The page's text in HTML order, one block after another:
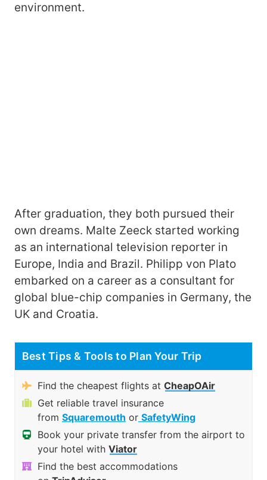
environment.
After graduation, they both pursued their
own dreams. Malte Zeeck started working
as an international television reporter in
Europe, India and Brazil. Philipp von Plato
embarked on a career as a consultant for
global blue-chip companies in Germany, the
UK and Croatia.
Best Tips & Tools to Plan Your Trip
Find the cheapest flights at CheapOAir
Get reliable travel insurance
from Squaremouth or SafetyWing
Book your private transfer from the airport to
your hotel with Viator
Find the best accommodations